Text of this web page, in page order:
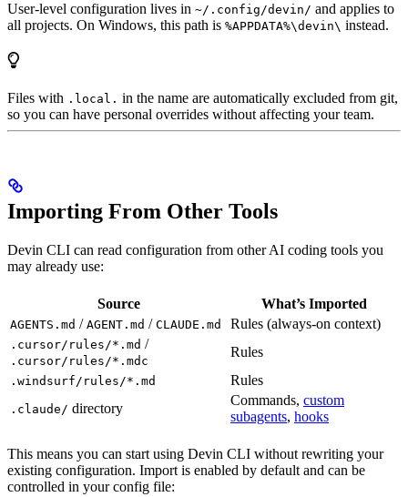
User-level configuration lives in ~/.config/devin/ and applies to
all projects. On Windows, this path is %APPDATA%\devin\ instead.
Files with .local. in the name are automatically excluded from git,
so you can have personal overrides without affecting your team.
Importing From Other Tools
Devin CLI can read configuration from other AI coding tools you
may already use:
Source What’s Imported
AGENTS.md / AGENT.md / CLAUDE.md Rules (always-on context)
.cursor/rules/*.md /
.cursor/rules/*.mdc
Rules
.windsurf/rules/*.md Rules
.claude/ directory
Commands, custom
subagents, hooks
This means you can start using Devin CLI without rewriting your
existing configuration. Import is enabled by default and can be
controlled in your config file: